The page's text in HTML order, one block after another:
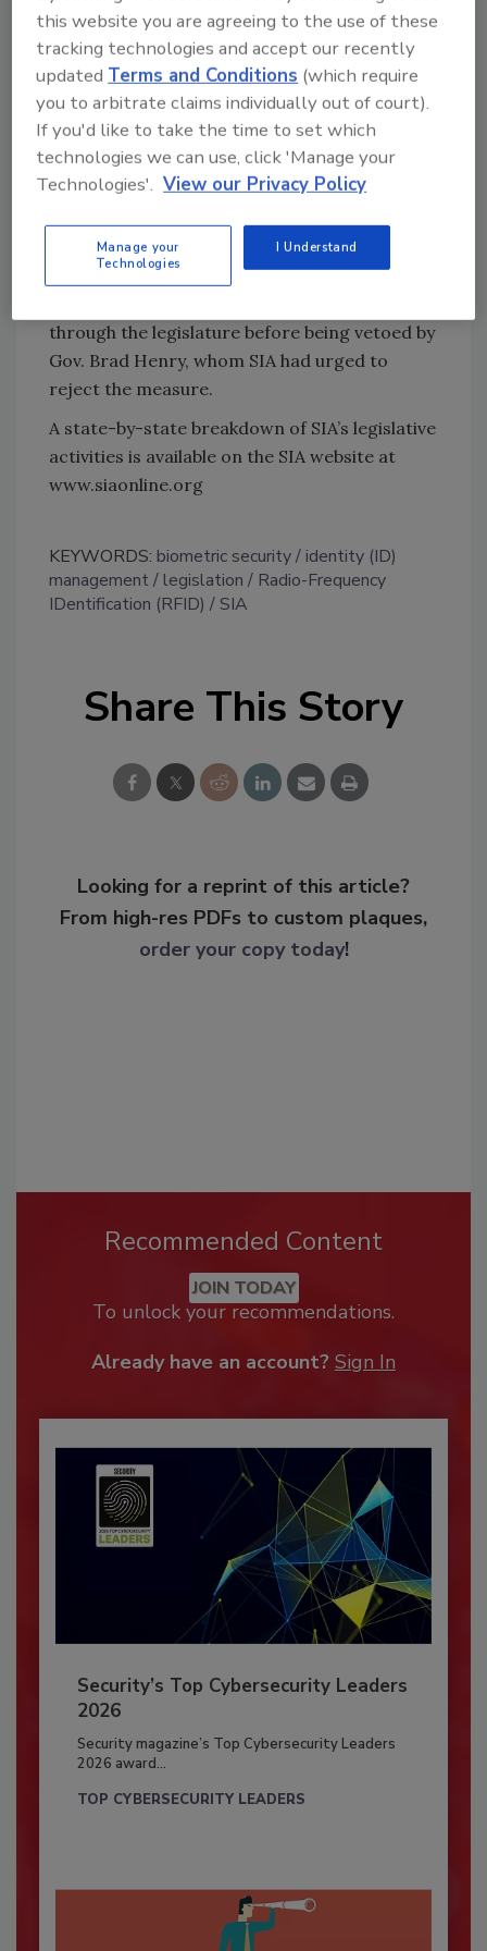
personal information of Oklahomans,” Chace
wrote.
As in the New Hampshire letter, Chace
referenced SIA’s Privacy Framework. He
stressed that “safeguarding the privacy of
personal information collected through
is of paramount concern to SIA and our
members.”
through the legislature before being vetoed by
Gov. Brad Henry, whom SIA had urged to
reject the measure.
A state-by-state breakdown of SIA’s legislative
activities is available on the SIA website at
www.siaonline.org
KEYWORDS: biometric security
identity (ID)
management
legislation
Radio-Frequency
IDentification (RFID)
SIA
Share This Story
Looking for a reprint of this article?
From high-res PDFs to custom plaques,
order your copy today!
Recommended Content
JOIN TODAY
To unlock your recommendations.
Already have an account? Sign In
Security’s Top Cybersecurity Leaders
2026
Security magazine’s Top Cybersecurity Leaders
2026 award...
TOP CYBERSECURITY LEADERS
this website you are agreeing to the use of these
tracking technologies and accept our recently
updated Terms and Conditions (which require
you to arbitrate claims individually out of court).
If you'd like to take the time to set which
technologies we can use, click 'Manage your
Technologies'. View our Privacy Policy
Manage your
Technologies
I Understand